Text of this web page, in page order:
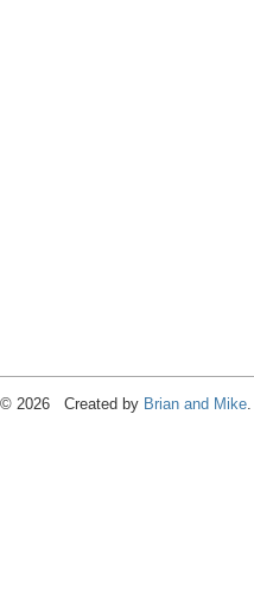
© 2026 Created by Brian and Mike